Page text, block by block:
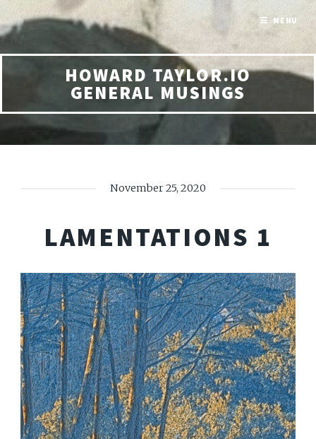
HOWARD TAYLOR.IO
GENERAL MUSINGS
November 25, 2020
LAMENTATIONS 1
MENU